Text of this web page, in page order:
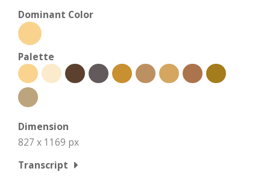
Dominant Color
Palette
Dimension
827 x 1169 px
Transcript